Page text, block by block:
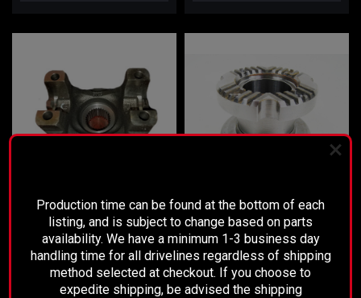
GM 9.5 Rear Pinion Yoke
Sku: 3R01-292
Dodge Front Differential Pinion
Yoke
Production time can be found at the bottom of each
listing, and is subject to change based on parts
availability. We have a minimum 1-3 business day
handling time for all drivelines regardless of shipping
method selected at checkout. If you choose to
expedite shipping, be advised the shipping